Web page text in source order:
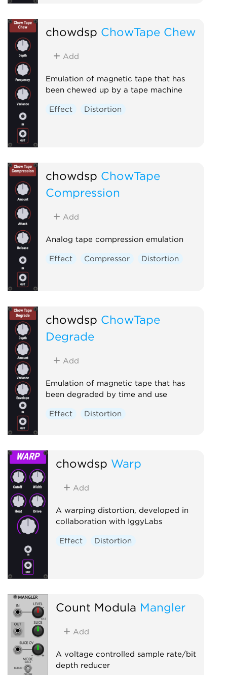
chowdsp ChowTape Chew
Add
Emulation of magnetic tape that has
been chewed up by a tape machine
Effect Distortion
chowdsp ChowTape
Compression
Add
Analog tape compression emulation
Effect Compressor Distortion
chowdsp ChowTape
Degrade
Add
Emulation of magnetic tape that has
been degraded by time and use
Effect Distortion
chowdsp Warp
Add
A warping distortion, developed in
collaboration with IggyLabs
Effect Distortion
Count Modula Mangler
Add
A voltage controlled sample rate/bit
depth reducer